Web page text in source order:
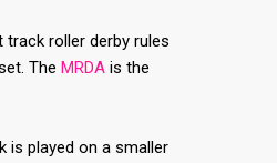
track roller derby rules
The MRDA is the
is played on a smaller